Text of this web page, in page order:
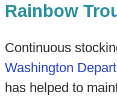
Rainbow
Continuous
Washington
has helped to